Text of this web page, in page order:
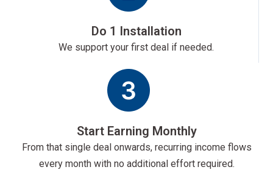
Do 1 Installation
We support your first deal if needed.
Start Earning Monthly
From that single deal onwards, recurring income flows
every month with no additional effort required.